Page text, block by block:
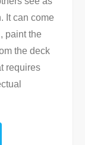
It can come
paint the
the deck
requires